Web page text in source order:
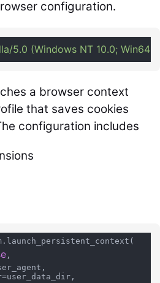
configuration.
5.0 (Windows NT 10.0; Win64;
a browser context
that saves cookies
configuration includes
,